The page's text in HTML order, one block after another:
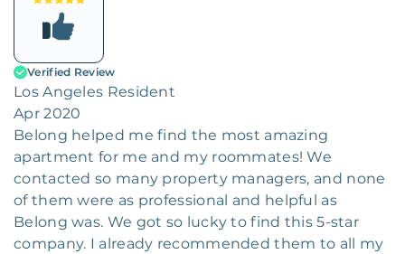
Verified Review
Los Angeles Resident
Apr 2020
Belong helped me find the most amazing
apartment for me and my roommates! We
contacted so many property managers, and none
of them were as professional and helpful as
Belong was. We got so lucky to find this 5-star
company. I already recommended them to all my